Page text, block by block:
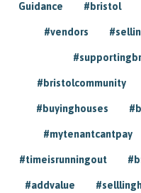
Guidance #bristol
#vendors
#bristolcommunity
#buyinghouses
#mytenantcantpay
#timeisrunningout
#addvalue